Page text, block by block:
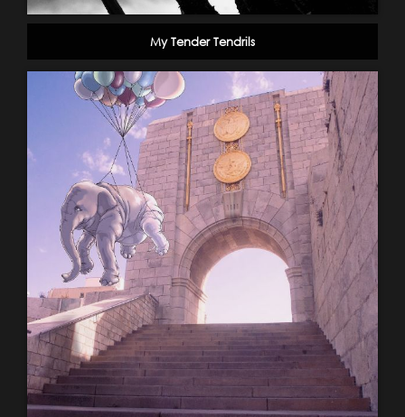
My Tender Tendrils